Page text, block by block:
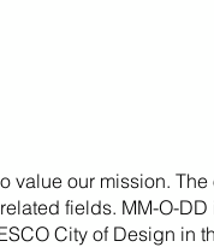
value our mission.
fields. MM-O-
City of Design in